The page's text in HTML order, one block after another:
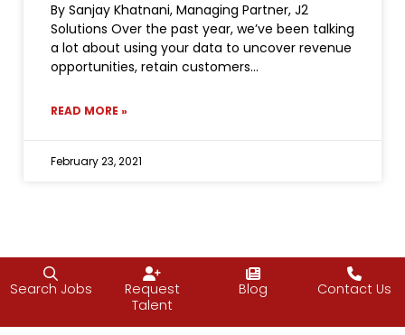
By Sanjay Khatnani, Managing Partner, J2
Solutions Over the past year, we’ve been talking
a lot about using your data to uncover revenue
opportunities, retain customers
READ MORE »
February 23, 2021
Search Jobs
Request
Talent
Blog Contact Us